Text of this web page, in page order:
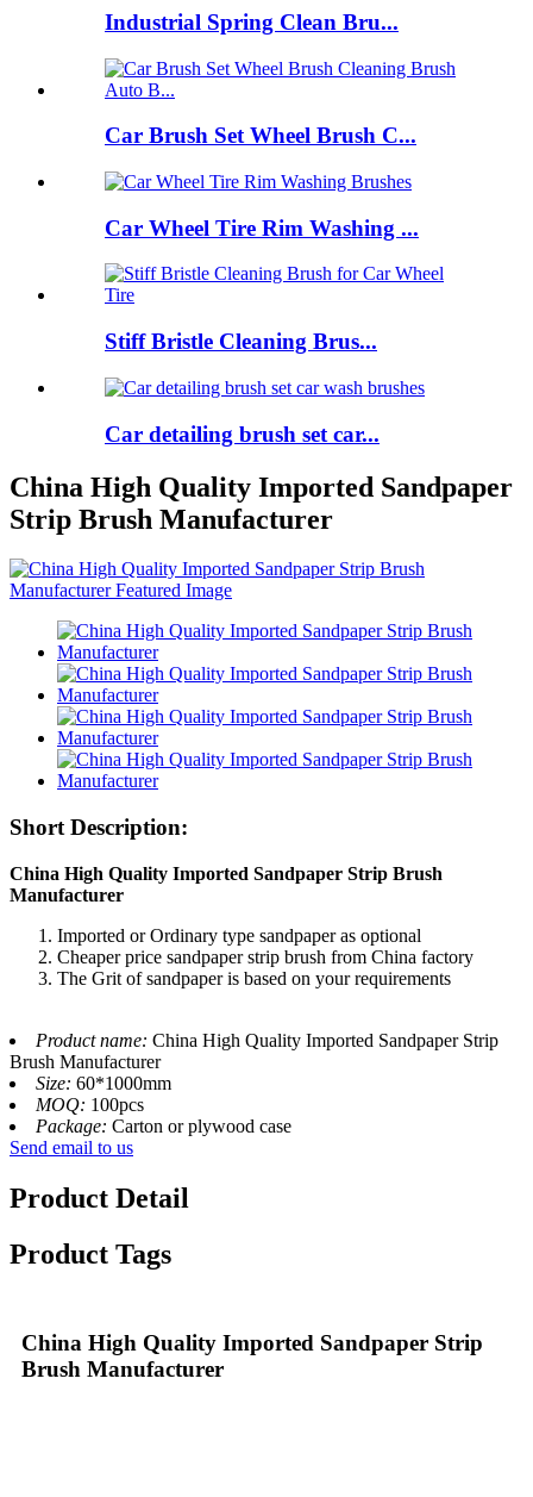
Industrial Spring Clean Bru...
Car Brush Set Wheel Brush C...
Car Wheel Tire Rim Washing ...
Stiff Bristle Cleaning Brus...
Car detailing brush set car...
China High Quality Imported Sandpaper
Strip Brush Manufacturer
Short Description:
China High Quality Imported Sandpaper Strip Brush
Manufacturer
Imported or Ordinary type sandpaper as optional
Cheaper price sandpaper strip brush from China factory
The Grit of sandpaper is based on your requirements
Product name: China High Quality Imported Sandpaper Strip
Brush Manufacturer
Size: 60*1000mm
MOQ: 100pcs
Package: Carton or plywood case
Send email to us
Product Detail
Product Tags
China High Quality Imported Sandpaper Strip
Brush Manufacturer